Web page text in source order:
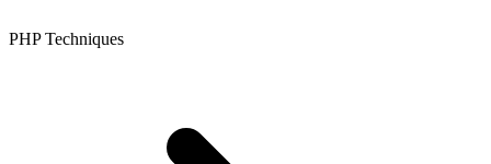
PHP Techniques